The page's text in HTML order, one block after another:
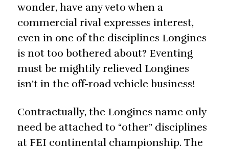
wonder, have any veto when a
commercial rival expresses interest,
even in one of the disciplines Longines
is not too bothered about? Eventing
must be mightily relieved Longines
isn’t in the off-road vehicle business!
Contractually, the Longines name only
need be attached to “other” disciplines
at FEI continental championship. The